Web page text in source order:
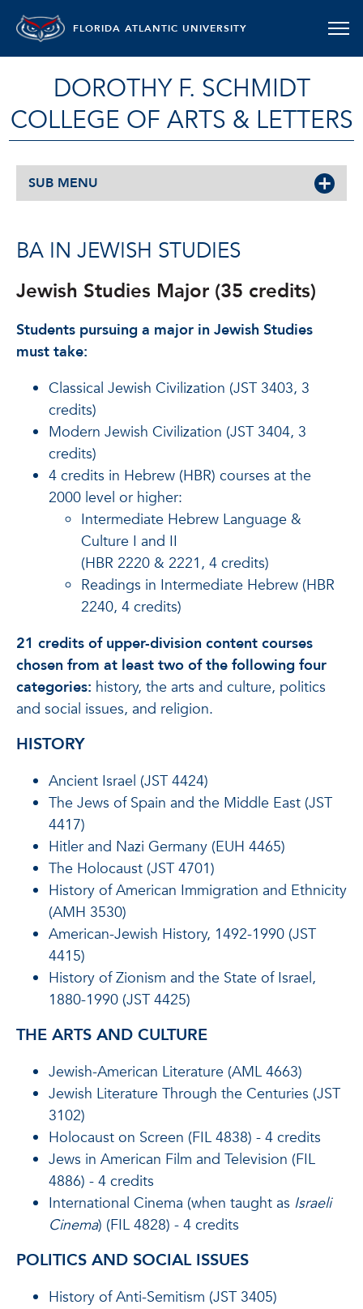
FLORIDA ATLANTIC UNIVERSITY
DOROTHY F. SCHMIDT
COLLEGE OF ARTS & LETTERS
SUB MENU
BA IN JEWISH STUDIES
Jewish Studies Major (35 credits)
Students pursuing a major in Jewish Studies
must take:
Classical Jewish Civilization (JST 3403, 3
credits)
Modern Jewish Civilization (JST 3404, 3
credits)
4 credits in Hebrew (HBR) courses at the
2000 level or higher:
Intermediate Hebrew Language &
Culture I and II
(HBR 2220 & 2221, 4 credits)
Readings in Intermediate Hebrew (HBR
2240, 4 credits)
21 credits of upper-division content courses
chosen from at least two of the following four
categories: history, the arts and culture, politics
and social issues, and religion.
HISTORY
Ancient Israel (JST 4424)
The Jews of Spain and the Middle East (JST
4417)
Hitler and Nazi Germany (EUH 4465)
The Holocaust (JST 4701)
History of American Immigration and Ethnicity
(AMH 3530)
American-Jewish History, 1492-1990 (JST
4415)
History of Zionism and the State of Israel,
1880-1990 (JST 4425)
THE ARTS AND CULTURE
Jewish-American Literature (AML 4663)
Jewish Literature Through the Centuries (JST
3102)
Holocaust on Screen (FIL 4838) - 4 credits
Jews in American Film and Television (FIL
4886) - 4 credits
International Cinema (when taught as Israeli
Cinema) (FIL 4828) - 4 credits
POLITICS AND SOCIAL ISSUES
History of Anti-Semitism (JST 3405)